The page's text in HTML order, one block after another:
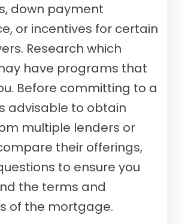
down payment
or incentives for certain
Research which
have programs that
Before committing to a
advisable to obtain
multiple lenders or
their offerings,
to ensure you
the terms and
of the mortgage.